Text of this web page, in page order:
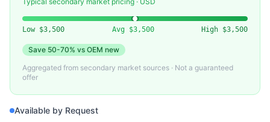
Used Ceramic Heater Plate / AlN Heater
Low $3,500 Avg $3,500 High $3,500
Save 50-70% vs OEM new
Aggregated from secondary market sources · Not a guaranteed
offer
Available by Request